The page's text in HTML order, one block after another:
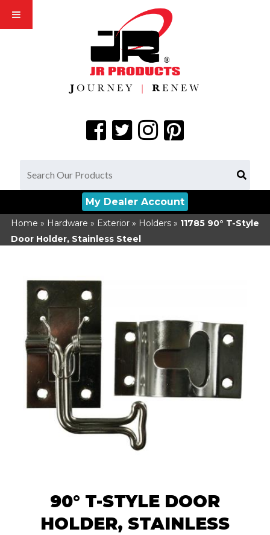
My Dealer Account
Home » Hardware » Exterior» Holders» 1178590° T-Style
Door Holder, Stainless Steel
90° T-STYLE DOOR
HOLDER, STAINLESS